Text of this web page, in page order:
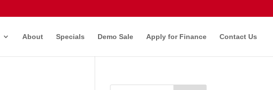
About Specials Demo Sale Apply for Finance Contact Us